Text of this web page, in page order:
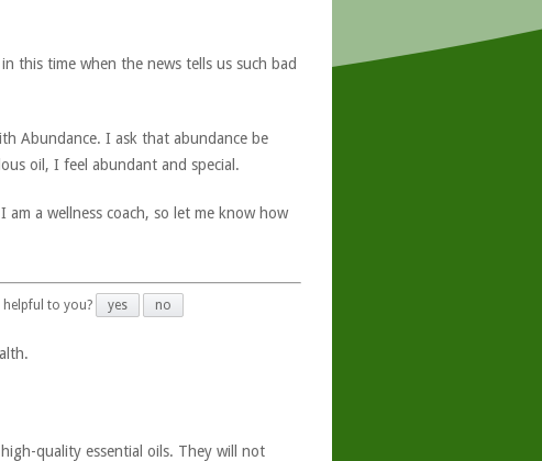
this time when the news tells us such bad
Abundance. I ask that abundance be
oil, I feel abundant and special.
a wellness coach, so let me know how
to you? yes no
quality essential oils. They will not